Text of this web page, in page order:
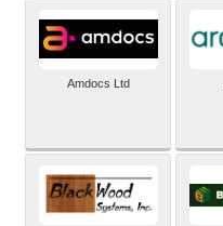
Amdocs Ltd